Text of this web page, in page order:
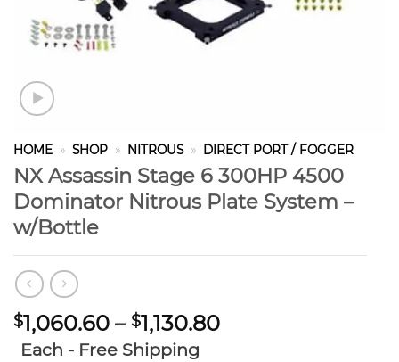
HOME » SHOP » NITROUS » DIRECT PORT / FOGGER
NX Assassin Stage 6 300HP 4500
Dominator Nitrous Plate System –
w/Bottle
$1,060.60 – $1,130.80Price
Each - Free Shipping